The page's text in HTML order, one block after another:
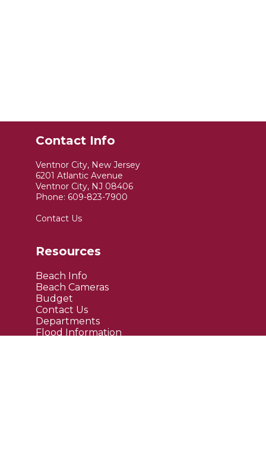
Contact Info
Ventnor City, New Jersey
6201 Atlantic Avenue
Ventnor City, NJ 08406
Phone: 609-823-7900
Contact Us
Resources
Beach Info
Beach Cameras
Budget
Contact Us
Departments
Flood Information